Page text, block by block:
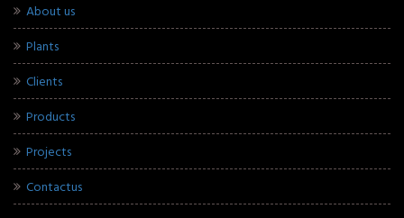
About us
Plants
Clients
Products
Projects
Contactus